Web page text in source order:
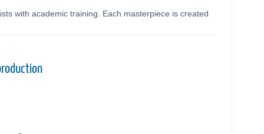
with academic training. Each masterpiece is created